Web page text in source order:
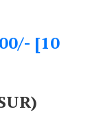
[10